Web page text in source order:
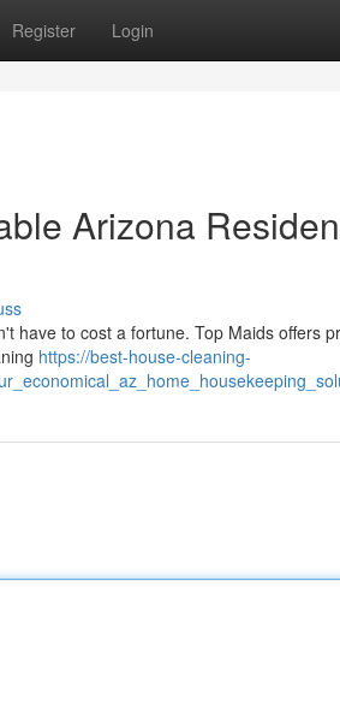
Register Login
Arizona
have to cost a fortune. Top Maids offers
https://best-house-cleaning-